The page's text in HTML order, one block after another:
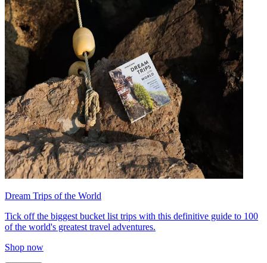
Dream Trips of the World
Tick off the biggest bucket list trips with this definitive guide to 100
of the world's greatest travel adventures.
Shop now